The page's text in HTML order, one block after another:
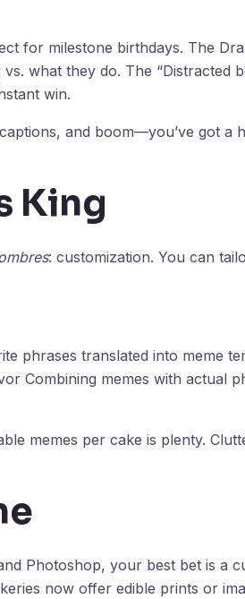
for milestone birthdays. The
what they do. The “Distracted
win.
and boom—you’ve got a
King
: customization. You can
phrases translated into meme
Combining memes with actual
memes per cake is plenty.
Photoshop, your best bet is a
now offer edible prints or